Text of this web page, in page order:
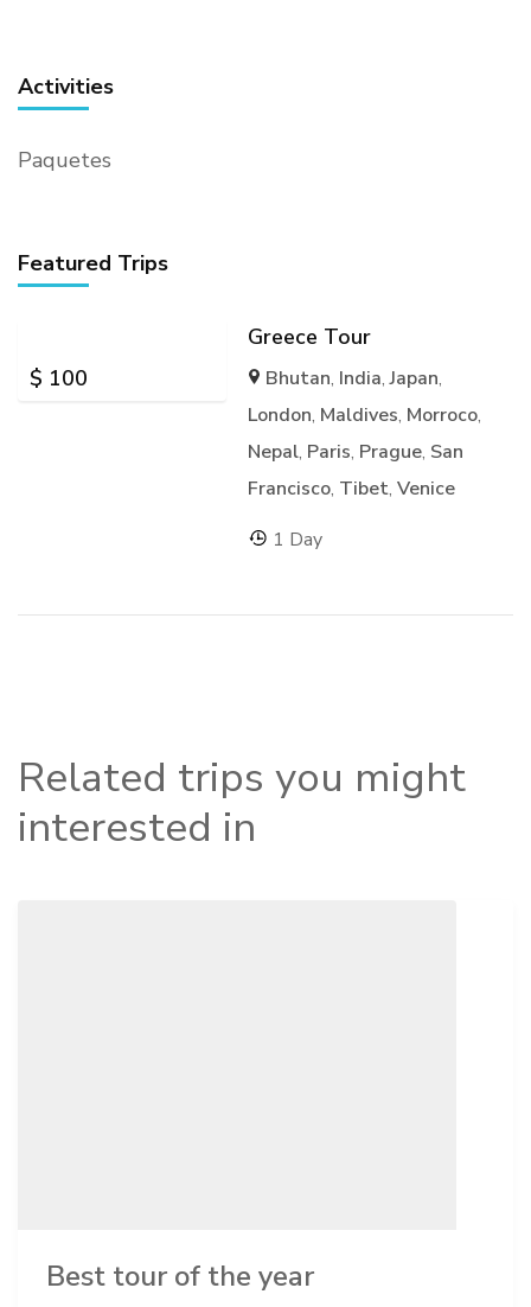
Activities
Paquetes
Featured Trips
$ 100
Greece Tour
Bhutan, India,Japan,
London, Maldives, Morroco,
Nepal, Paris, Prague, San
Francisco, Tibet, Venice
1 Day
Related trips you might
interested in
Best tour of the year